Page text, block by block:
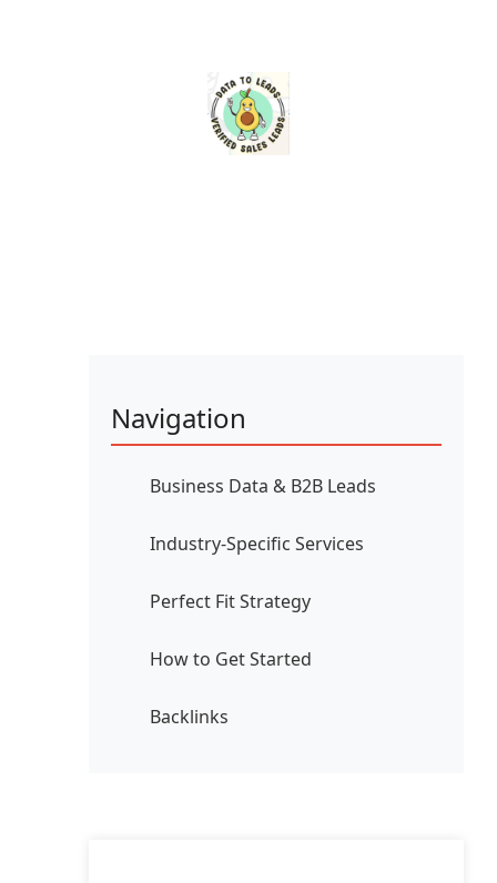
Navigation
Business Data & B2B Leads
Industry-Specific Services
Perfect Fit Strategy
How to Get Started
Backlinks